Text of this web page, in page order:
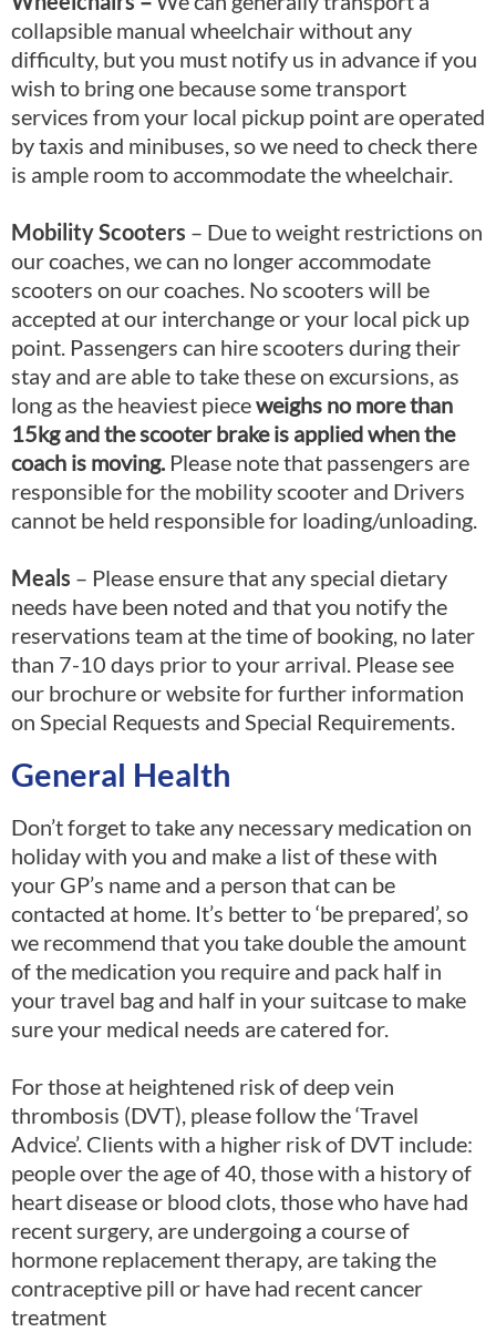
collapsible manual wheelchair without any
difficulty, but you must notify us in advance if you
wish to bring one because some transport
services from your local pickup point are operated
by taxis and minibuses, so we need to check there
is ample room to accommodate the wheelchair.
Mobility Scooters – Due to weight restrictions on
our coaches, we can no longer accommodate
scooters on our coaches. No scooters will be
accepted at our interchange or your local pick up
point. Passengers can hire scooters during their
stay and are able to take these on excursions, as
long as the heaviest pieceweighs no more than
15kg and the scooter brake is applied when the
coach is moving. Please note that passengers are
responsible for the mobility scooter and Drivers
cannot be held responsible for loading/unloading.
Meals – Please ensure that any special dietary
needs have been noted and that you notify the
reservations team at the time of booking, no later
than 7-10 days prior to your arrival. Please see
our brochure or website for further information
on Special Requests and Special Requirements.
General Health
Don’t forget to take any necessary medication on
holiday with you and make a list of these with
your GP’s name and a person that can be
contacted at home. It’s better to ‘be prepared’, so
we recommend that you take double the amount
of the medication you require and pack half in
your travel bag and half in your suitcase to make
sure your medical needs are catered for.
For those at heightened risk of deep vein
thrombosis (DVT), please follow the ‘Travel
Advice’. Clients with a higher risk of DVT include:
people over the age of 40, those with a history of
heart disease or blood clots, those who have had
recent surgery, are undergoing a course of
hormone replacement therapy, are taking the
contraceptive pill or have had recent cancer
treatment